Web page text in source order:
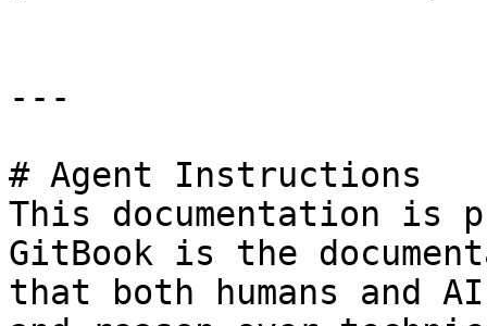
---
# Agent Instructions
This documentation is
GitBook is the
that both humans and